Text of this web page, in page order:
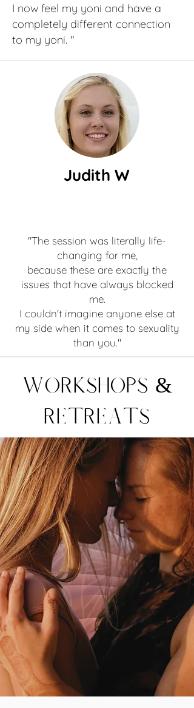
I now feel my yoni and have a
completely different connection
to my yoni. "
Judith W
"The session was literally life-
changing for me,
because these are exactly the
issues that have always blocked
me.
I couldn't imagine anyone else at
my side when it comes to sexuality
than you."
Workshops &
Retreats